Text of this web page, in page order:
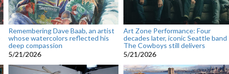
Remembering Dave Baab, an artist
whose watercolors reflected his
deep compassion
5/21/2026
Art Zone Performance: Four
decades later, iconic Seattle band
The Cowboys still delivers
5/21/2026